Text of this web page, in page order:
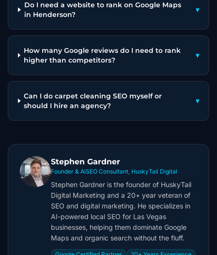
Do I need a website to rank on Google Maps
in Henderson?
▾
How many Google reviews do I need to rank
higher than competitors?
▾
Can I do carpet cleaning SEO myself or
should I hire an agency?
▾
Stephen Gardner
Founder & AiSEO Consultant, HuskyTail Digital
Stephen Gardner is the founder of HuskyTail
Digital Marketing and a 20+ year veteran of
SEO and digital marketing. He specializes in
AI-powered local SEO for Las Vegas
businesses, helping them dominate Google
Maps and organic search without the fluff.